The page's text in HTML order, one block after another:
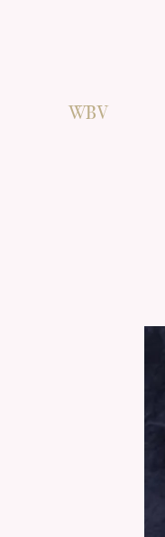
WBV